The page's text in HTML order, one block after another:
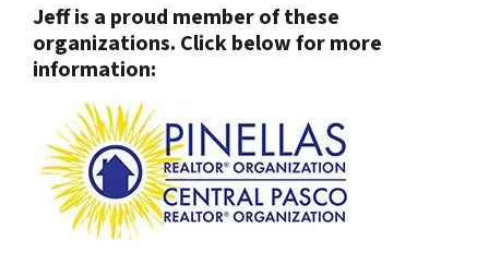
Jeff is a proud member of these
organizations. Click below for more
information: